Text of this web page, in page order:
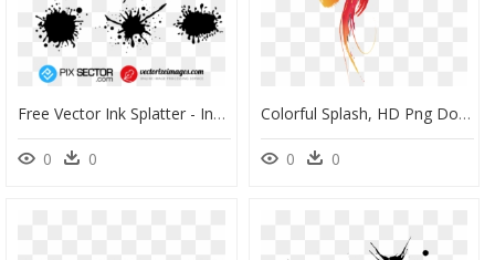
Free Vector Ink Splatter - Ink Splatter Vector Svg, HD Png Download
0 0
Colorful Splash, HD Png Download
0 0